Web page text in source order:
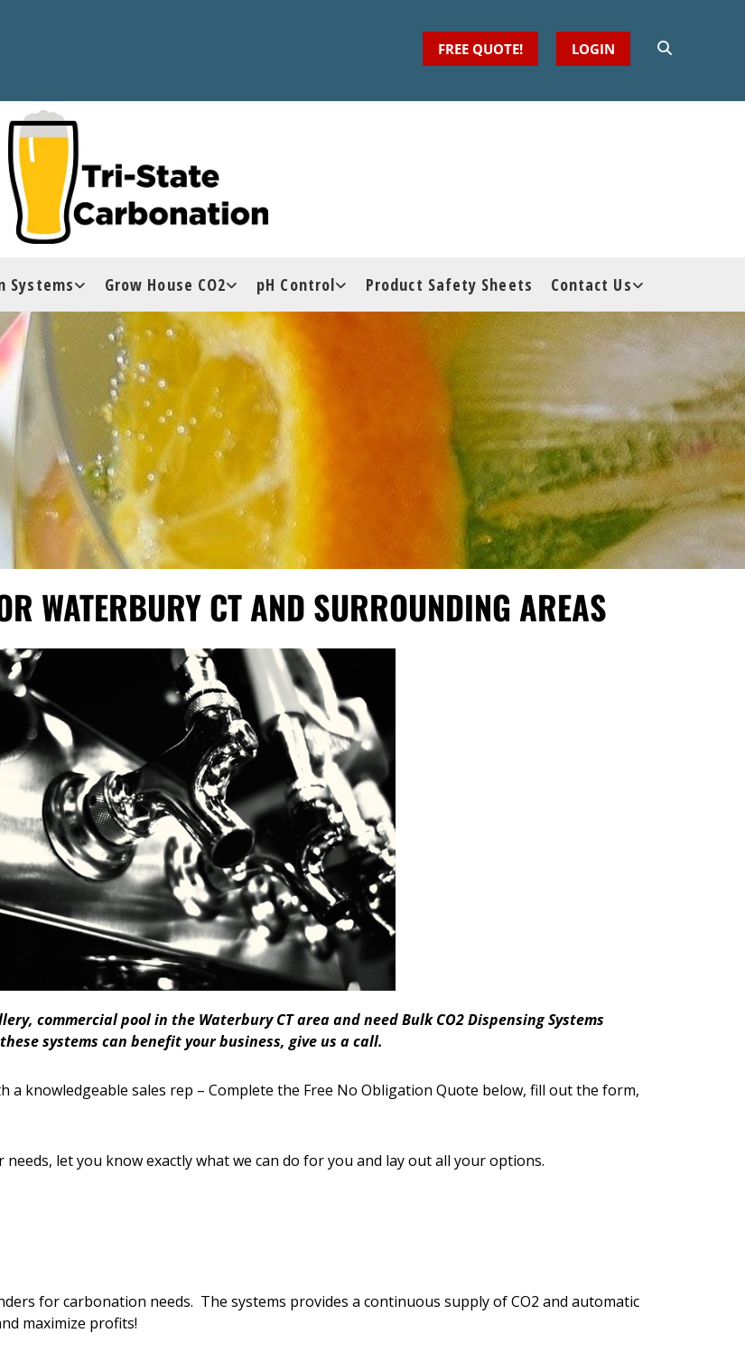
LOGIN
FREE QUOTE!
Systems Grow House CO2 pH Control Product Safety Sheets Contact Us
WATERBURY CT AND SURROUNDING AREAS
commercial pool in the Waterbury CT area and need Bulk CO2 Dispensing Systems
systems can benefit your business, give us a call.
knowledgeable sales rep – Complete the Free No Obligation Quote below, fill out the form,
let you know exactly what we can do for you and lay out all your options.
for carbonation needs. The systems provides a continuous supply of CO2 and automatic
maximize profits!